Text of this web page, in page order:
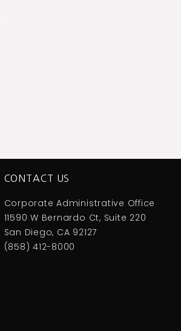
CONTACT US
Corporate Administrative Office
11590 W Bernardo Ct, Suite 220
San Diego, CA 92127
(858) 412-8000